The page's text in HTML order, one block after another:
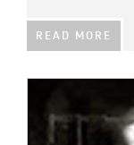
READ MORE